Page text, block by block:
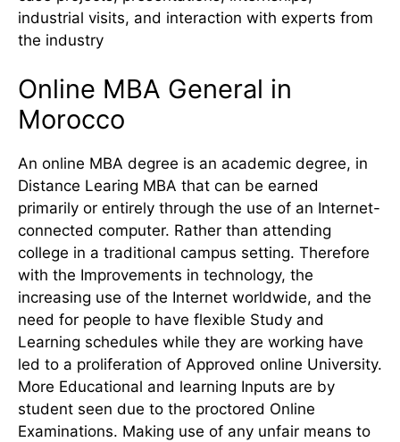
industrial visits, and interaction with experts from
the industry
Online MBA General in
Morocco
An online MBA degree is an academic degree, in
Distance Learing MBA that can be earned
primarily or entirely through the use of an Internet-
connected computer. Rather than attending
college in a traditional campus setting. Therefore
with the Improvements in technology, the
increasing use of the Internet worldwide, and the
need for people to have flexible Study and
Learning schedules while they are working have
led to a proliferation of Approved online University.
More Educational and learning Inputs are by
student seen due to the proctored Online
Examinations. Making use of any unfair means to